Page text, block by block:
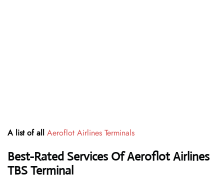
A list of all Aeroflot Airlines Terminals
Best-Rated Services Of Aeroflot Airlines
TBS Terminal